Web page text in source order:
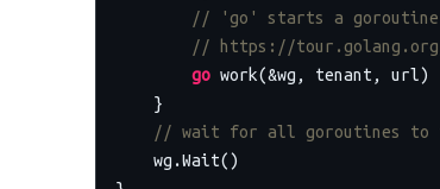
// 'go' starts a goroutine,
// https://tour.golang.org/
go work(&wg, tenant, url)
    }
// wait for all goroutines to
    wg.Wait()